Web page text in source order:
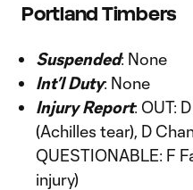
Portland Timbers
Suspended: None
Int’l Duty: None
Injury Report: OUT:
(Achilles tear), D
QUESTIONABLE: F
injury)